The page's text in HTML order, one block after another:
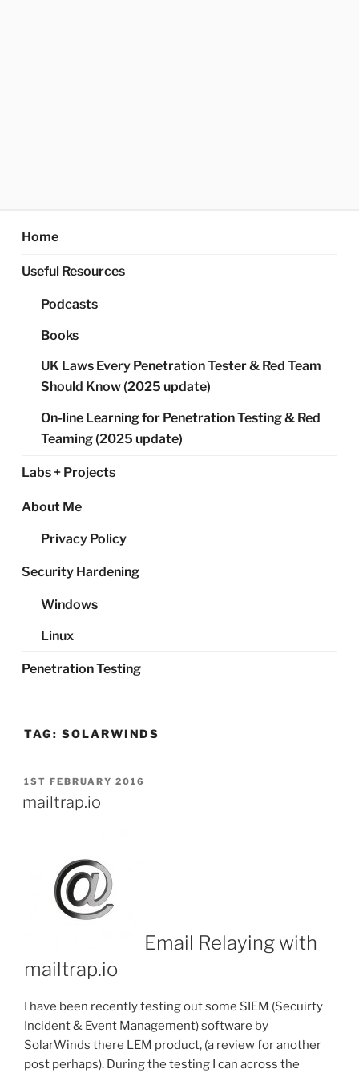
Home
Useful Resources
Podcasts
Books
UK Laws Every Penetration Tester & Red Team
Should Know (2025 update)
On-line Learning for Penetration Testing & Red
Teaming (2025 update)
Labs + Projects
About Me
Privacy Policy
Security Hardening
Windows
Linux
Penetration Testing
TAG: SOLARWINDS
POSTED
1ST FEBRUARY 2016
mailtrap.io
Email Relaying with
mailtrap.io
I have been recently testing out some SIEM (Secuirty
Incident & Event Management) software by
SolarWinds there LEM product, (a review for another
post perhaps). During the testing I can across the